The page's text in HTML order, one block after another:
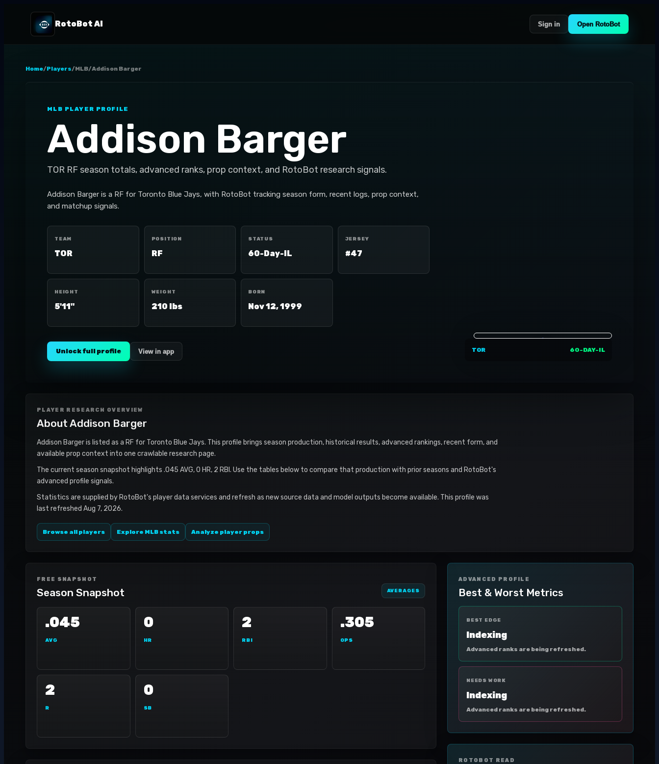
RotoBot AI Sign in Open RotoBot
Home/Players/MLB/Addison Barger
MLB PLAYER PROFILE
Addison Barger
TOR RF season totals, advanced ranks, prop context, and RotoBot research signals.
Addison Barger is a RF for Toronto Blue Jays, with RotoBot tracking season form, recent logs, prop context,
and matchup signals.
TEAM
TOR
POSITION
RF
STATUS
60-Day-IL
JERSEY
#47
HEIGHT
5'11"
WEIGHT
210 lbs
BORN
Nov 12, 1999
Unlock full profile View in app TOR 60-DAY-IL
PLAYER RESEARCH OVERVIEW
About Addison Barger
Addison Barger is listed as a RF for Toronto Blue Jays. This profile brings season production, historical results, advanced rankings, recent form, and
available prop context into one crawlable research page.
The current season snapshot highlights .045 AVG, 0 HR, 2 RBI. Use the tables below to compare that production with prior seasons and RotoBot's
advanced profile signals.
Statistics are supplied by RotoBot's player data services and refresh as new source data and model outputs become available. This profile was
last refreshed Aug 7, 2026.
Browse all players Explore MLB stats Analyze player props
FREE SNAPSHOT
Season Snapshot AVERAGES
.045
AVG
0
HR
2
RBI
.305
OPS
2
R
0
SB
ADVANCED PROFILE
Best & Worst Metrics
BEST EDGE
Indexing
Advanced ranks are being refreshed.
NEEDS WORK
Indexing
Advanced ranks are being refreshed.
ROTOBOT READ